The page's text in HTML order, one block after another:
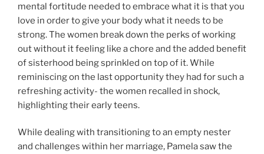
mental fortitude needed to embrace what it is that you
love in order to give your body what it needs to be
strong. The women break down the perks of working
out without it feeling like a chore and the added benefit
of sisterhood being sprinkled on top of it. While
reminiscing on the last opportunity they had for such a
refreshing activity- the women recalled in shock,
highlighting their early teens.
While dealing with transitioning to an empty nester
and challenges within her marriage, Pamela saw the